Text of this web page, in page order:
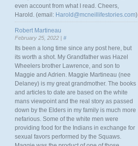
even account from what I read. Cheers,
Harold. (email: Harold@mcneillifestories.com)
Robert Martineau
February 25, 2022 | #
Its been a long time since any post here, but
its worth a shot. My Grandfather was Hazel
Wheelers brother Lawrence, and son to
Maggie and Adrien. Maggie Martineau (nee
Delaney) is my great grandmother. The books
and articles to date are based on the white
mans viewpoint and the real story as passed
down by the Elders in my family is much more
nefarious. Some of the white men were
providing food for the Indians in exchange for
sexual favors performed by the Squaws.